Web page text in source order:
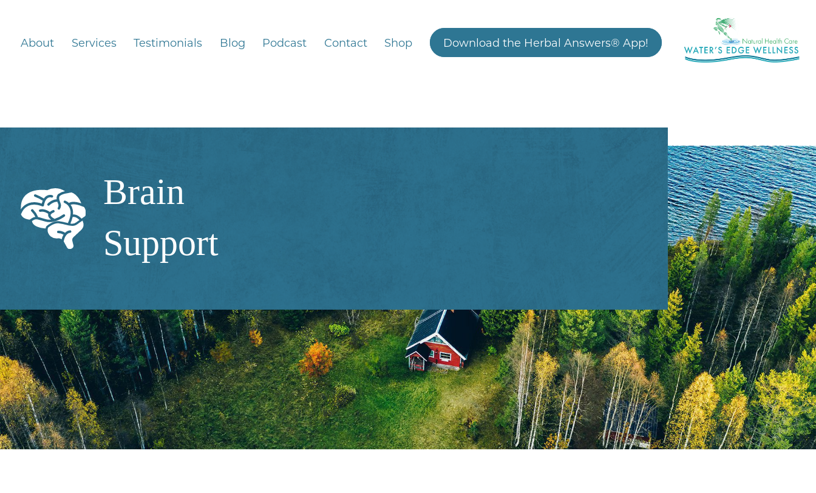
About Services Testimonials Blog Podcast Contact Shop Download the Herbal Answers® App!
Brain
Support